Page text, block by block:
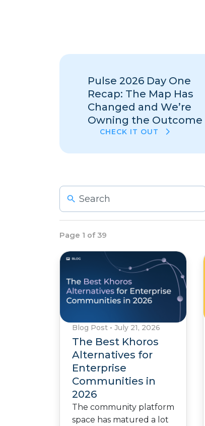
Pulse 2026 Day One
Recap: The Map Has
Changed and We’re
Owning the Outcome
CHECK IT OUT
Page 1 of 39
Blog Post • July 21, 2026
The Best Khoros
Alternatives for
Enterprise
Communities in
2026
The community platform
space has matured a lot